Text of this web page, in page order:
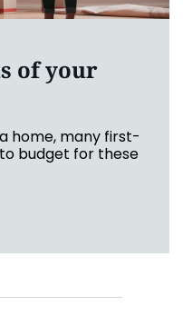
of your
home, many first-
budget for these